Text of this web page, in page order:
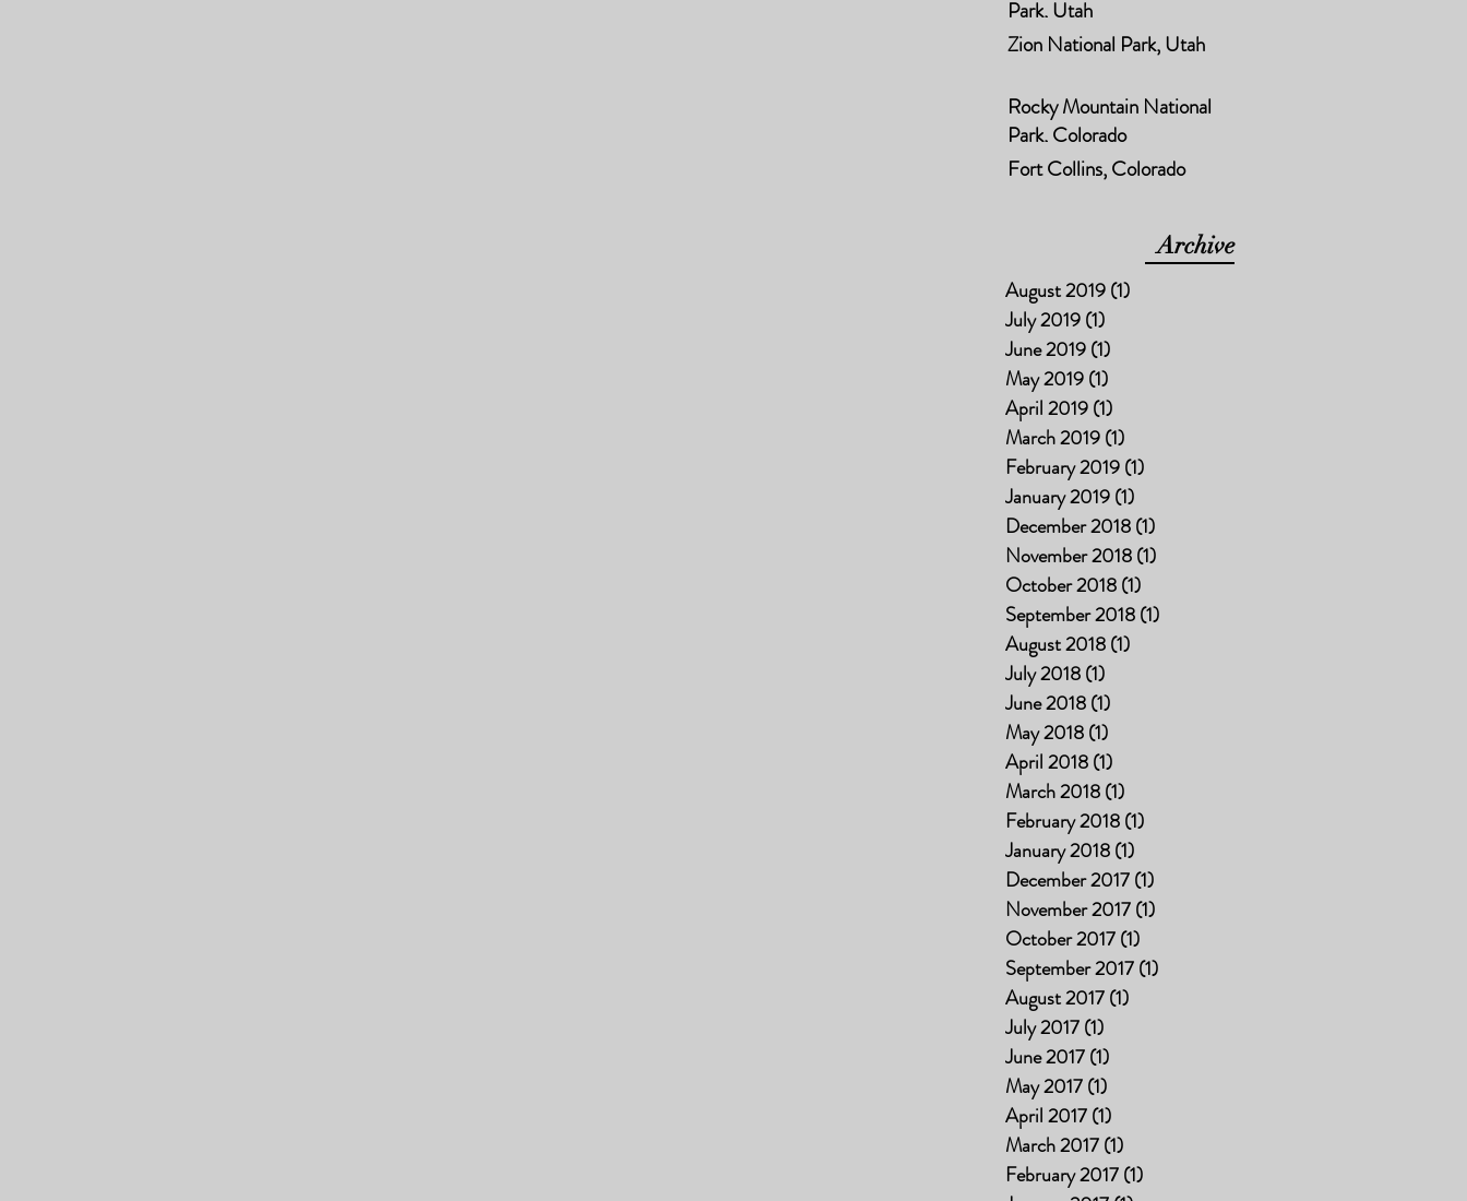
Park, Utah
Zion National Park, Utah
Rocky Mountain National
Park, Colorado
Fort Collins, Colorado
Archive
August 2019(1)
July 2019(1)
June 2019(1)
May 2019(1)
April 2019(1)
March 2019(1)
February 2019(1)
January 2019(1)
December 2018(1)
November 2018(1)
October 2018(1)
September 2018(1)
August 2018(1)
July 2018(1)
June 2018(1)
May 2018(1)
April 2018(1)
March 2018(1)
February 2018(1)
January 2018(1)
December 2017(1)
November 2017(1)
October 2017(1)
September 2017(1)
August 2017(1)
July 2017(1)
June 2017(1)
May 2017(1)
April 2017(1)
March 2017(1)
February 2017(1)